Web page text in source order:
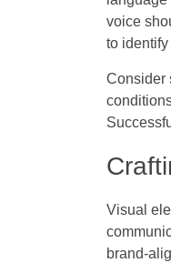
voice
to
Consider
Visual
brand-